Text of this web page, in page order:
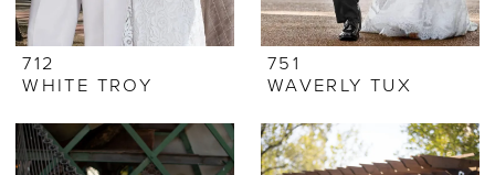
712
WHITE TROY
751
WAVERLY TUX